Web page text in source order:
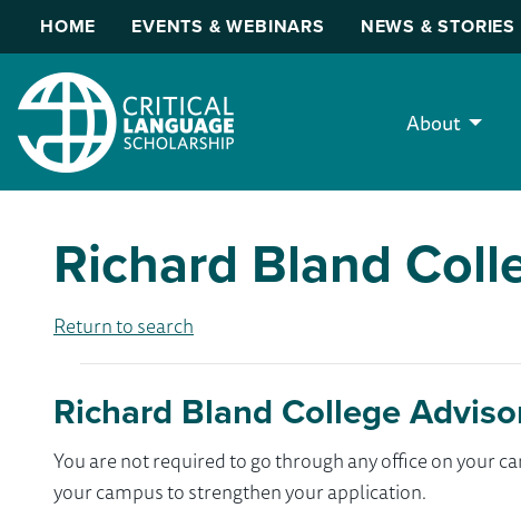
HOME EVENTS & WEBINARS NEWS & STORIES
About
Richard Bland
Return to search
Richard Bland College
You are not required to go through any office on your
your campus to strengthen your application.